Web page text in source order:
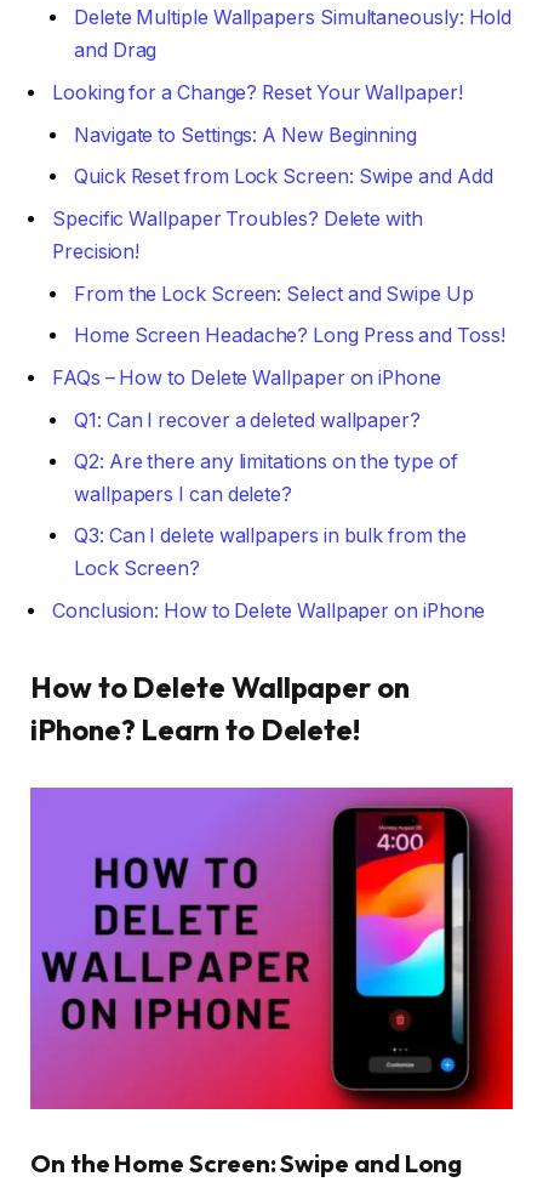
Delete Multiple Wallpapers Simultaneously: Hold
and Drag
Looking for a Change? Reset Your Wallpaper!
Navigate to Settings: A New Beginning
Quick Reset from Lock Screen: Swipe and Add
Specific Wallpaper Troubles? Delete with
Precision!
From the Lock Screen: Select and Swipe Up
Home Screen Headache? Long Press and Toss!
FAQs – How to Delete Wallpaper on iPhone
Q1: Can I recover a deleted wallpaper?
Q2: Are there any limitations on the type of
wallpapers I can delete?
Q3: Can I delete wallpapers in bulk from the
Lock Screen?
Conclusion: How to Delete Wallpaper on iPhone
How to Delete Wallpaper on
iPhone? Learn to Delete!
On the Home Screen: Swipe and Long